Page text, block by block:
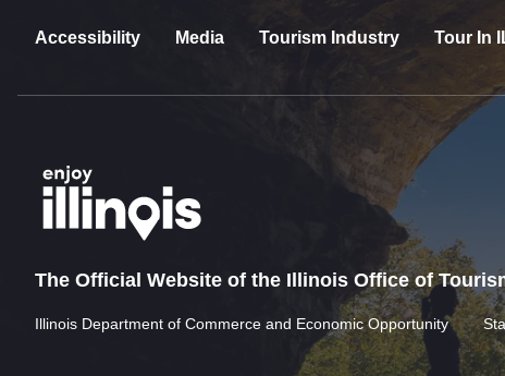
Accessibility Media Tourism Industry Tour In
The Official Website of the Illinois Office of
Illinois Department of Commerce and Economic Opportunity